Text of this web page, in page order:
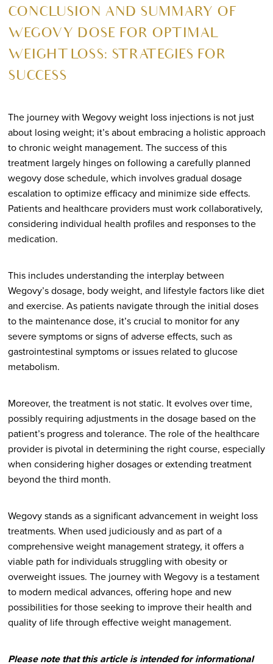
CONCLUSION AND SUMMARY OF
WEGOVY DOSE FOR OPTIMAL
WEIGHT LOSS: STRATEGIES FOR
SUCCESS
The journey with Wegovy weight loss injections is not just
about losing weight; it’s about embracing a holistic approach
to chronic weight management. The success of this
treatment largely hinges on following a carefully planned
wegovy dose schedule, which involves gradual dosage
escalation to optimize efficacy and minimize side effects.
Patients and healthcare providers must work collaboratively,
considering individual health profiles and responses to the
medication.
This includes understanding the interplay between
Wegovy’s dosage, body weight, and lifestyle factors like diet
and exercise. As patients navigate through the initial doses
to the maintenance dose, it’s crucial to monitor for any
severe symptoms or signs of adverse effects, such as
gastrointestinal symptoms or issues related to glucose
metabolism.
Moreover, the treatment is not static. It evolves over time,
possibly requiring adjustments in the dosage based on the
patient’s progress and tolerance. The role of the healthcare
provider is pivotal in determining the right course, especially
when considering higher dosages or extending treatment
beyond the third month.
Wegovy stands as a significant advancement in weight loss
treatments. When used judiciously and as part of a
comprehensive weight management strategy, it offers a
viable path for individuals struggling with obesity or
overweight issues. The journey with Wegovy is a testament
to modern medical advances, offering hope and new
possibilities for those seeking to improve their health and
quality of life through effective weight management.
Please note that this article is intended for informational